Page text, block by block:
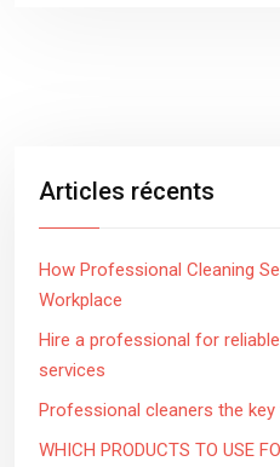
Articles récents
How Professional Cleaning
Workplace
Hire a professional for
services
Professional cleaners the
WHICH PRODUCTS TO USE